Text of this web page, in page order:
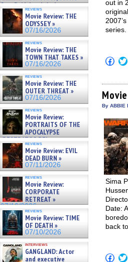
Sam Reid, Jacob Anderson,
Zaman Assad, Eric Bogos »
07/16/2026
reviews
Movie Review: THE
ODYSSEY »
07/16/2026
reviews
Movie Review: THE
TOWN THAT TAKES »
07/16/2026
reviews
Movie Review: THE
OUTER THREAT »
07/16/2026
reviews
Movie Review:
PORTRAITS OF THE
APOCALYPSE
(RESTRATOS DEL
APOCALIPSIS) »
07/16/2026
reviews
Movie Review: EVIL
DEAD BURN »
07/11/2026
reviews
Movie Review:
CORPORATE
RETREAT »
07/10/2026
reviews
Movie Review: TIME
OF DEATH »
07/10/2026
interviews
GANGLAND: Actor
and executive
out in
Click
to
in
new
By ABBIE
Sima
Date:
back
Click